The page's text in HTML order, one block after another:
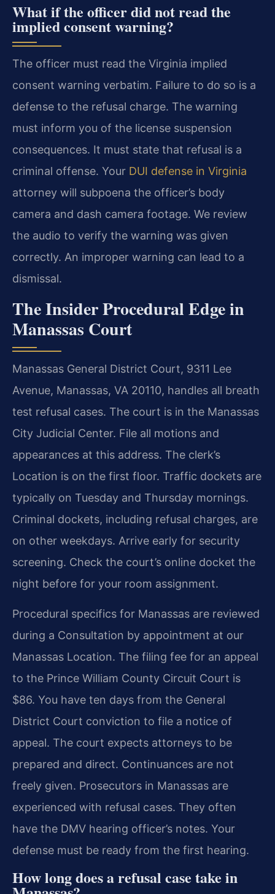
What if the officer did not read the
implied consent warning?
The officer must read the Virginia implied
consent warning verbatim. Failure to do so is a
defense to the refusal charge. The warning
must inform you of the license suspension
consequences. It must state that refusal is a
criminal offense. Your DUI defense in Virginia
attorney will subpoena the officer’s body
camera and dash camera footage. We review
the audio to verify the warning was given
correctly. An improper warning can lead to a
dismissal.
The Insider Procedural Edge in
Manassas Court
Manassas General District Court, 9311 Lee
Avenue, Manassas, VA 20110, handles all breath
test refusal cases. The court is in the Manassas
City Judicial Center. File all motions and
appearances at this address. The clerk’s
Location is on the first floor. Traffic dockets are
typically on Tuesday and Thursday mornings.
Criminal dockets, including refusal charges, are
on other weekdays. Arrive early for security
screening. Check the court’s online docket the
night before for your room assignment.
Procedural specifics for Manassas are reviewed
during a Consultation by appointment at our
Manassas Location. The filing fee for an appeal
to the Prince William County Circuit Court is
$86. You have ten days from the General
District Court conviction to file a notice of
appeal. The court expects attorneys to be
prepared and direct. Continuances are not
freely given. Prosecutors in Manassas are
experienced with refusal cases. They often
have the DMV hearing officer’s notes. Your
defense must be ready from the first hearing.
How long does a refusal case take in